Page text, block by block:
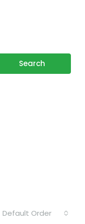
Search
Default Order